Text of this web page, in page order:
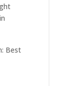
Best